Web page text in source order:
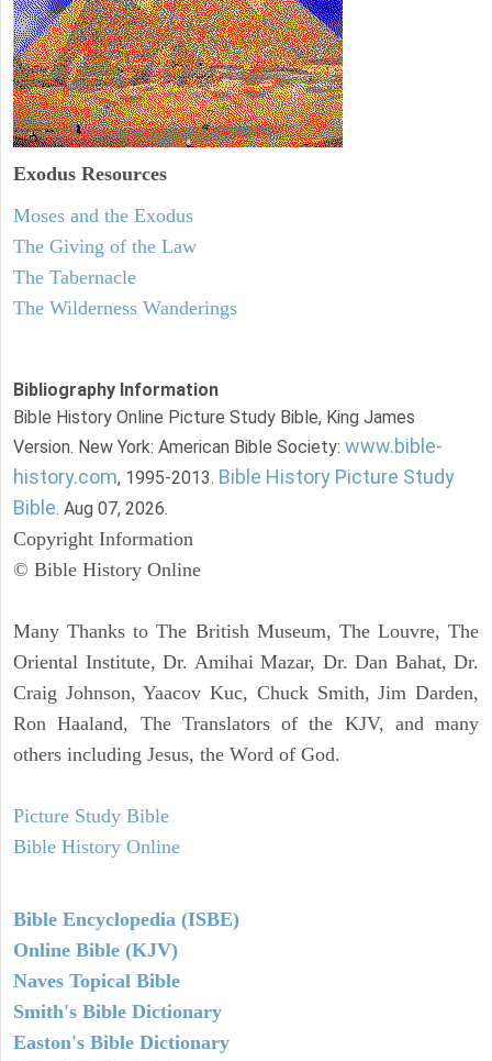
Exodus Resources
Moses and the Exodus
The Giving of the Law
The Tabernacle
The Wilderness Wanderings
Bibliography Information
Bible History Online Picture Study Bible, King James
Version. New York: American Bible Society: www.bible-
history.com, 1995-2013. Bible History Picture Study
Bible. Aug 07, 2026.
Copyright Information
© Bible History Online
Many Thanks to The British Museum, The Louvre, The
Oriental Institute, Dr. Amihai Mazar, Dr. Dan Bahat, Dr.
Craig Johnson, Yaacov Kuc, Chuck Smith, Jim Darden,
Ron Haaland, The Translators of the KJV, and many
others including Jesus, the Word of God.
Picture Study Bible
Bible History Online
Bible Encyclopedia (ISBE)
Online Bible (KJV)
Naves Topical Bible
Smith's Bible Dictionary
Easton's Bible Dictionary